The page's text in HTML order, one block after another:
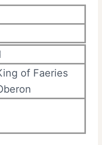
of Faeries